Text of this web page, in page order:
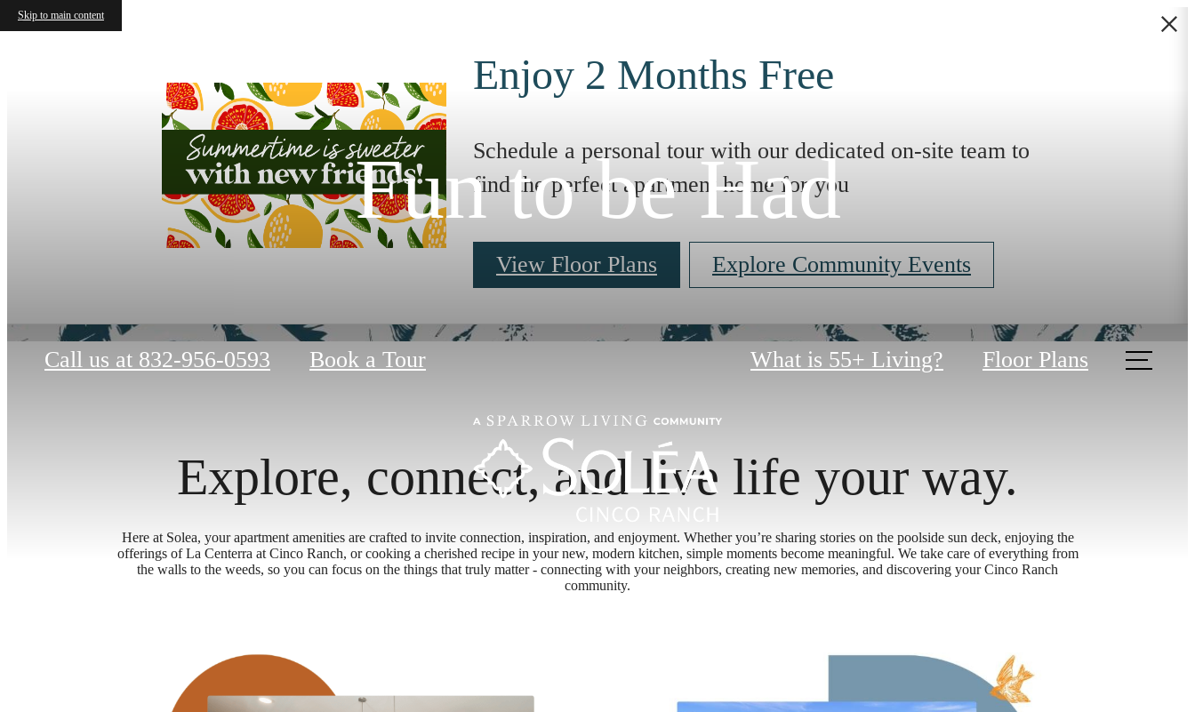
Skip to main content
Enjoy 2 Months Free
Schedule a personal tour with our dedicated on-site team to
find the perfect apartment home for you
View Floor Plans Explore Community Events
Call us at 832-956-0593 Book a Tour What is 55+ Living? Floor Plans
Fun to be Had
Explore, connect, and live life your way.
Here at Solea, your apartment amenities are crafted to invite connection, inspiration, and enjoyment. Whether you’re sharing stories on the poolside sun deck, enjoying the
offerings of La Centerra at Cinco Ranch, or cooking a cherished recipe in your new, modern kitchen, simple moments become meaningful. We take care of everything from
the walls to the weeds, so you can focus on the things that truly matter - connecting with your neighbors, creating new memories, and discovering your Cinco Ranch
community.